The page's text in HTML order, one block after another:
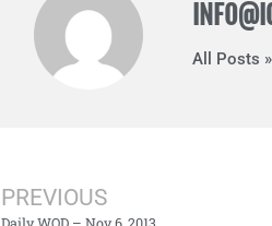
All Posts »
PREVIOUS